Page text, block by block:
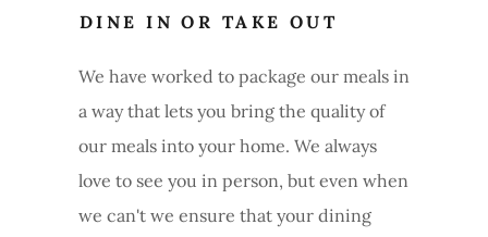
DINE IN OR TAKE OUT
We have worked to package our meals in
a way that lets you bring the quality of
our meals into your home. We always
love to see you in person, but even when
we can't we ensure that your dining